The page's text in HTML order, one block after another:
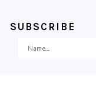
SUBSCRIBE